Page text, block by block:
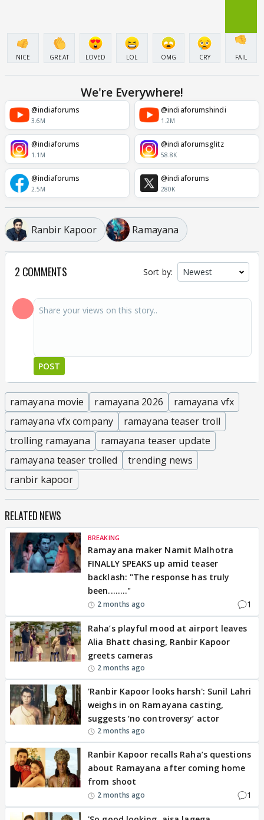
NICE GREAT LOVED LOL OMG CRY FAIL
We're Everywhere!
@indiaforums
3.6M
@indiaforumshindi
1.2M
@indiaforums
1.1M
@indiaforumsglitz
58.8K
@indiaforums
2.5M
@indiaforums
280K
Ranbir Kapoor Ramayana
2 COMMENTS Sort by:
POST
ramayana movie ramayana 2026
ramayana vfx
ramayana vfx company
ramayana teaser troll
trolling ramayana
ramayana teaser update
ramayana teaser trolled
trending news
ranbir kapoor
RELATED NEWS
BREAKING
Ramayana maker Namit Malhotra
FINALLY SPEAKS up amid teaser
backlash: "The response has truly
been........"
2 months ago 1
Raha’s playful mood at airport leaves
Alia Bhatt chasing, Ranbir Kapoor
greets cameras
2 months ago
'Ranbir Kapoor looks harsh': Sunil Lahri
weighs in on Ramayana casting,
suggests ‘no controversy’ actor
2 months ago
Ranbir Kapoor recalls Raha’s questions
about Ramayana after coming home
from shoot
2 months ago 1